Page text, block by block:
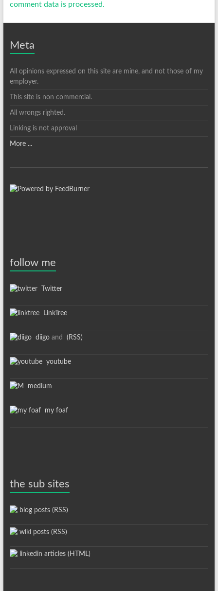
comment data is processed.
Meta
All opinions expressed on this site are mine, and not those of my
employer.
This site is non commercial.
All wrongs righted.
Linking is not approval
More ...
follow me
Twitter
LinkTree
diigoand (RSS)
youtube
medium
my foaf
the sub sites
blog posts (RSS)
wiki posts (RSS)
linkedin articles (HTML)